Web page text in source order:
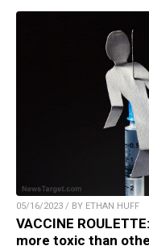
05/16/2023 / BY ETHAN HUFF
VACCINE
more toxic than